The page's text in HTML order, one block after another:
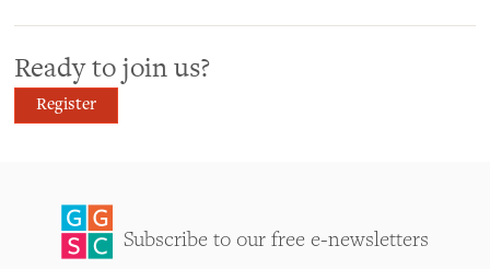
Ready to join us?
Register
Subscribe to our free e-newsletters